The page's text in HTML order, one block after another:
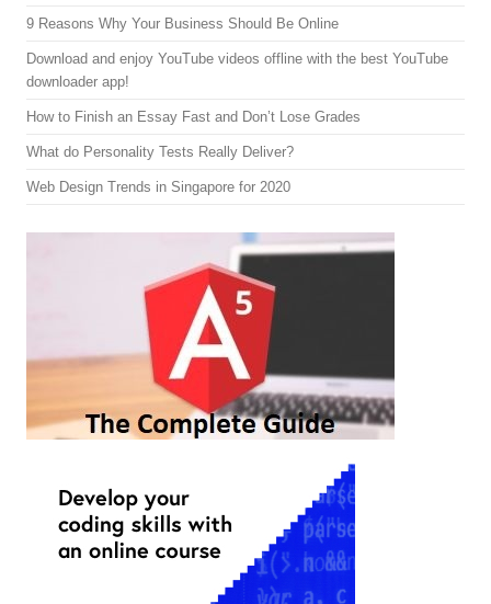
9 Reasons Why Your Business Should Be Online
Download and enjoy YouTube videos offline with the best YouTube
downloader app!
How to Finish an Essay Fast and Don’t Lose Grades
What do Personality Tests Really Deliver?
Web Design Trends in Singapore for 2020